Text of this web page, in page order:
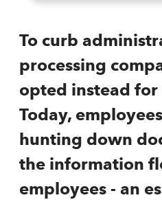
To curb
processing
opted instead
Today,
hunting down
the information
employees - an